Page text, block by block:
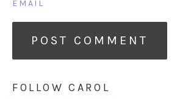
EMAIL
FOLLOW CAROL